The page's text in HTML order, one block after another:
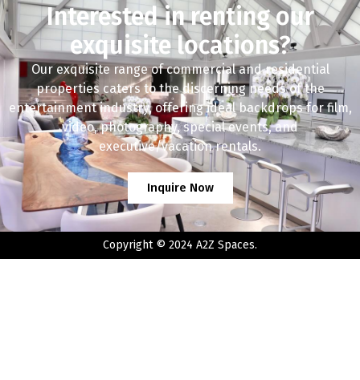
Interested in renting our
exquisite locations?
Our exquisite range of commercial and residential
properties caters to the discerning needs of the
entertainment industry, offering ideal backdrops for film,
video, photography, special events, and
executive/vacation rentals.
Inquire Now
Copyright © 2024 A2Z Spaces.